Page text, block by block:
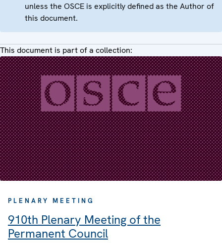
unless the OSCE is explicitly defined as the Author of
this document.
This document is part of a collection:
PLENARY MEETING
910th Plenary Meeting of the
Permanent Council